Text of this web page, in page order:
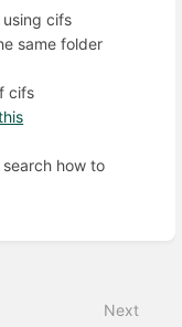
using cifs
same folder
cifs
how to
Next